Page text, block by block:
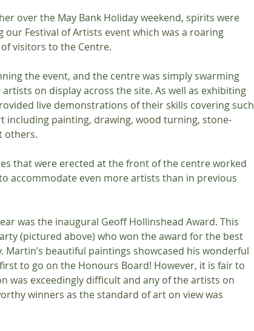
over the May Bank Holiday weekend, spirits were
Festival of Artists event which was a roaring
visitors to the Centre.
the event, and the centre was simply swarming
on display across the site. As well as exhibiting
live demonstrations of their skills covering such
including painting, drawing, wood turning, stone-
others.
that were erected at the front of the centre worked
accommodate even more artists than in previous
was the inaugural Geoff Hollinshead Award. This
(pictured above) who won the award for the best
Martin’s beautiful paintings showcased his wonderful
to go on the Honours Board! However, it is fair to
was exceedingly difficult and any of the artists on
winners as the standard of art on view was